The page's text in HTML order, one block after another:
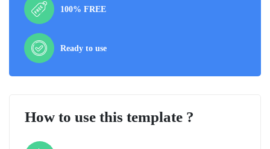
100% FREE
Ready to use
How to use this template ?